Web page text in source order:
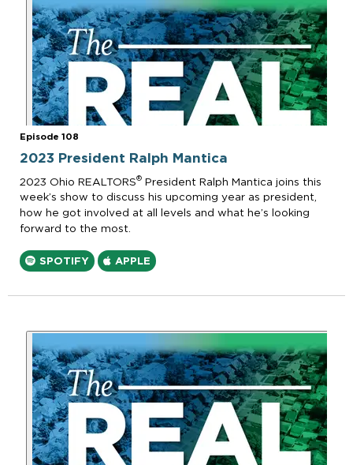
Episode 108
2023 President Ralph Mantica
2023 Ohio REALTORS® President Ralph Mantica joins this
week’s show to discuss his upcoming year as president,
how he got involved at all levels and what he’s looking
forward to the most.
SPOTIFY APPLE